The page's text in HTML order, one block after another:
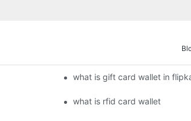
what is gift card wallet in
what is rfid card wallet